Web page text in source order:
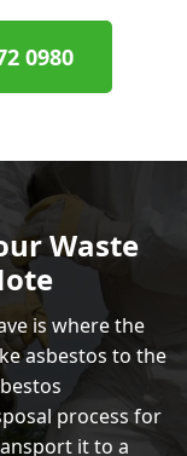
0980
Waste
is where the
asbestos to the
process for
it to a